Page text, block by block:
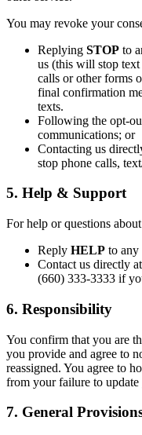
You may revoke your
Replying STOP to
us (this will stop
calls or other forms
final confirmation
texts.
Following the opt-
communications; or
Contacting us
stop phone calls,
5. Help & Support
For help or questions
Reply HELP to any
Contact us directly at
(660) 333-3333 if
6. Responsibility
You confirm that you are
you provide and agree to
reassigned. You agree to
from your failure to
7. General